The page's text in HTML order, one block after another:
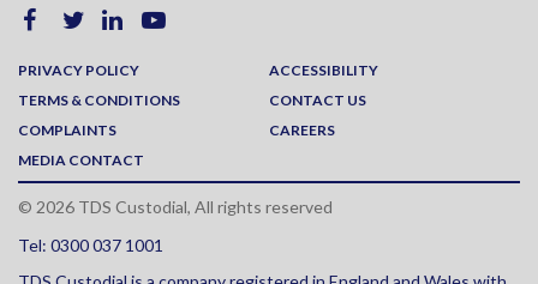
PRIVACY POLICY
ACCESSIBILITY
TERMS & CONDITIONS
CONTACT US
COMPLAINTS
CAREERS
MEDIA CONTACT
© 2026 TDS Custodial, All rights reserved
Tel: 0300 037 1001